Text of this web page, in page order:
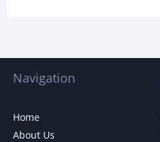
Navigation
Home
About Us